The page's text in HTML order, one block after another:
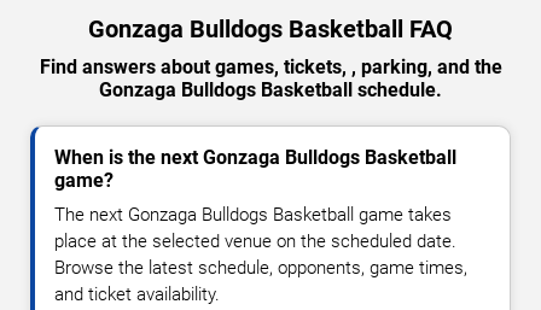
Gonzaga Bulldogs Basketball FAQ
Find answers about games, tickets, , parking, and the
Gonzaga Bulldogs Basketball schedule.
When is the next Gonzaga Bulldogs Basketball
game?
The next Gonzaga Bulldogs Basketball game takes
place at the selected venue on the scheduled date.
Browse the latest schedule, opponents, game times,
and ticket availability.